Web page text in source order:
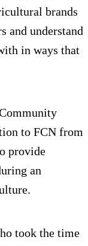
brands
and understand
in ways that
to FCN from
provide
an
took the time